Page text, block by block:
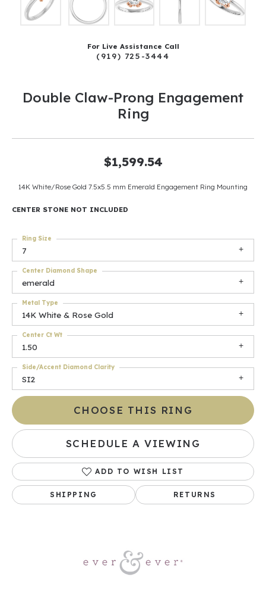
For Live Assistance Call
(919) 725-3444
Double Claw-Prong Engagement
Ring
$1,599.54
14K White/Rose Gold 7.5x5.5 mm Emerald Engagement Ring Mounting
CENTER STONE NOT INCLUDED
7
Ring Size
emerald
Center Diamond Shape
14K White & Rose Gold
Metal Type
1.50
Center Ct Wt
SI2
Side/Accent Diamond Clarity
CHOOSE THIS RING
SCHEDULE A VIEWING
ADD TO WISH LIST
SHIPPING RETURNS